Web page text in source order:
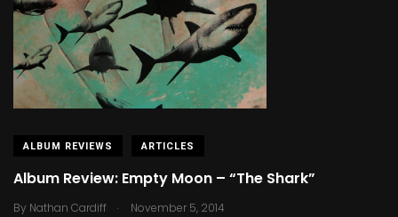
ALBUM REVIEWS ARTICLES
Album Review: Empty Moon – “The Shark”
By Nathan Cardiff . November 5, 2014